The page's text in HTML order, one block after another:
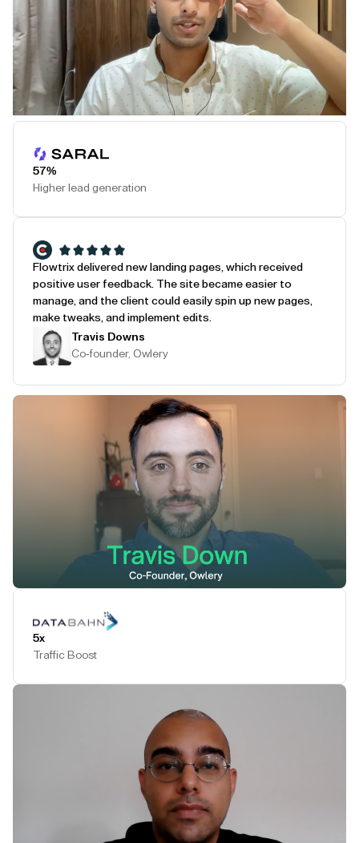
57%
Higher lead generation
Flowtrix delivered new landing pages, which received
positive user feedback. The site became easier to
manage, and the client could easily spin up new pages,
make tweaks, and implement edits.
Travis Downs
Co-founder, Owlery
5x
Traffic Boost